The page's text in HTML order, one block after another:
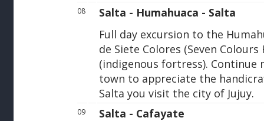
08
Salta - Humahuaca - Salta
Full day excursion to the
de Siete Colores (Seven
(indigenous fortress). Continue
town to appreciate the
Salta you visit the city of Jujuy.
09
Salta - Cafayate